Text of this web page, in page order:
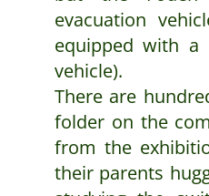
evacuation
equipped with a
vehicle).
There are
folder on the
from the
their parents